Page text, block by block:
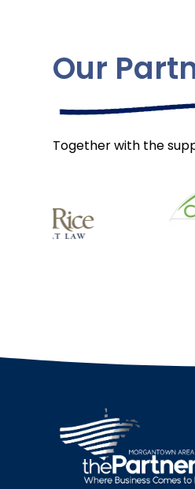
Our
Together with the